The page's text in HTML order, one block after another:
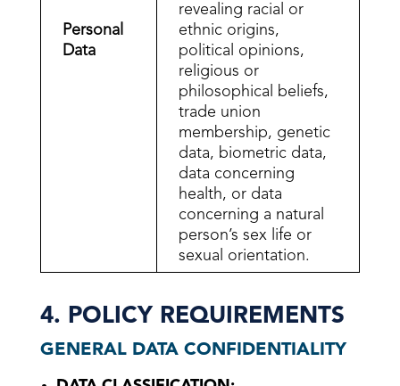
Personal
Data
revealing racial or
ethnic origins,
political opinions,
religious or
philosophical beliefs,
trade union
membership, genetic
data, biometric data,
data concerning
health, or data
concerning a natural
person’s sex life or
sexual orientation.
4. POLICY REQUIREMENTS
GENERAL DATA CONFIDENTIALITY